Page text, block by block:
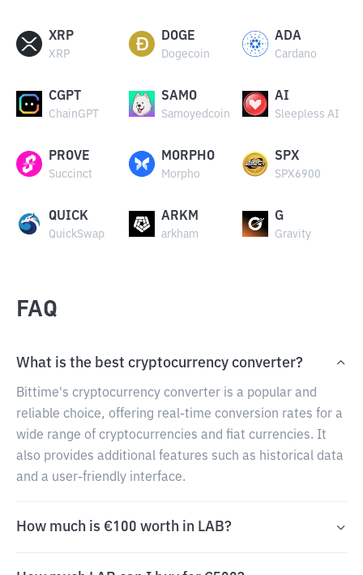
XRP
XRP
DOGE
Dogecoin
ADA
Cardano
CGPT
ChainGPT
SAMO
Samoyedcoin
AI
Sleepless AI
PROVE
Succinct
MORPHO
Morpho
SPX
SPX6900
QUICK
QuickSwap
ARKM
arkham
G
Gravity
FAQ
What is the best cryptocurrency converter?
Bittime's cryptocurrency converter is a popular and
reliable choice, offering real-time conversion rates for a
wide range of cryptocurrencies and fiat currencies. It
also provides additional features such as historical data
and a user-friendly interface.
How much is €100 worth in LAB?